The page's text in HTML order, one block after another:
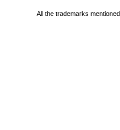
All the trademarks